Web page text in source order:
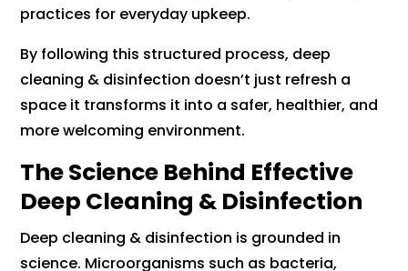
practices for everyday upkeep.
By following this structured process, deep
cleaning & disinfection doesn’t just refresh a
space it transforms it into a safer, healthier, and
more welcoming environment.
The Science Behind Effective
Deep Cleaning & Disinfection
Deep cleaning & disinfection is grounded in
science. Microorganisms such as bacteria,